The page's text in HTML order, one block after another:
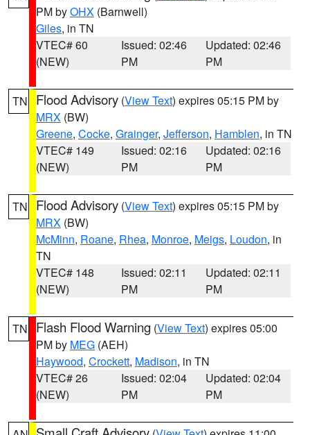
PM byOHX (Barnwell)
Giles, in TN
VTEC# 60
(NEW)
Issued: 02:46
PM
Updated: 02:46
PM
TN Flood Advisory (View Text) expires 05:15 PM by
MRX (BW)
Greene, Cocke, Grainger, Jefferson, Hamblen, in TN
VTEC# 149
(NEW)
Issued: 02:16
PM
Updated: 02:16
PM
TN Flood Advisory (View Text) expires 05:15 PM by
MRX (BW)
McMinn, Roane, Rhea, Monroe, Meigs, Loudon, in
TN
VTEC# 148
(NEW)
Issued: 02:11
PM
Updated: 02:11
PM
TN Flash Flood Warning (View Text) expires 05:00
PM by MEG (AEH)
Haywood, Crockett, Madison, in TN
VTEC# 26
(NEW)
Issued: 02:04
PM
Updated: 02:04
PM